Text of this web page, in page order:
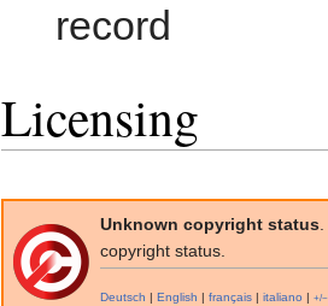
record
Licensing
Unknown copyright status
copyright status.
Deutsch | English | français | italiano | +/−